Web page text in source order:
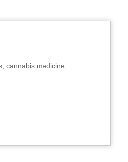
cannabis medicine,